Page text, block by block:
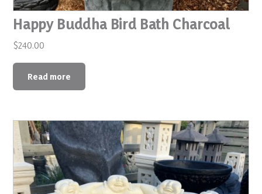
Happy Buddha Bird Bath Charcoal
$240.00
Read more